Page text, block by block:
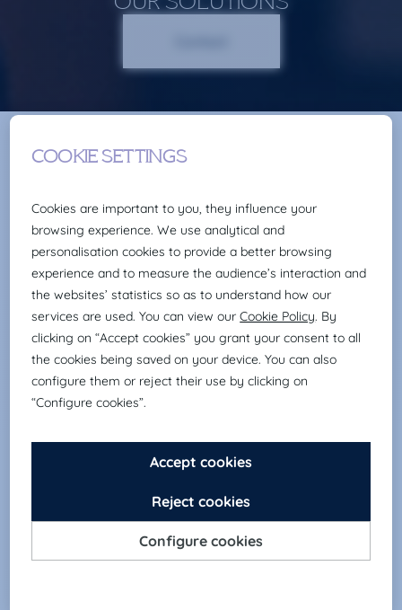
METHODOLOGIES
FACE-TO-FACE
+200 educators Areas of expertise
(hard/soft)
E-learning platform +300 courses
Contents